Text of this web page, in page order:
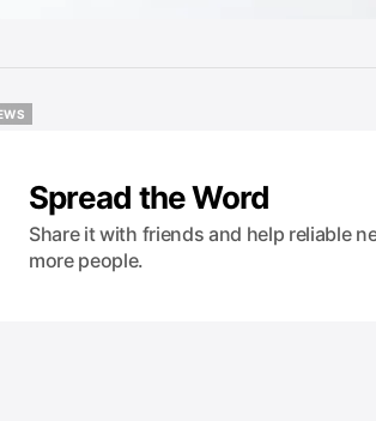
Spread the Word
Share it with friends and help reliable
more people.